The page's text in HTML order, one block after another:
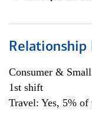
Relationship
Consumer &
1st shift
Travel: Yes, 5% of